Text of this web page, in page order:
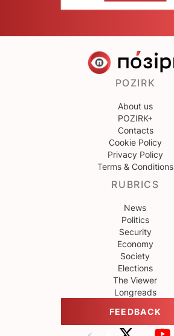
POZIRK
About us
POZIRK+
Contacts
Cookie Policy
Privacy Policy
Terms & Conditions
RUBRICS
News
Politics
Security
Economy
Society
Elections
The Viewer
Longreads
FEEDBACK